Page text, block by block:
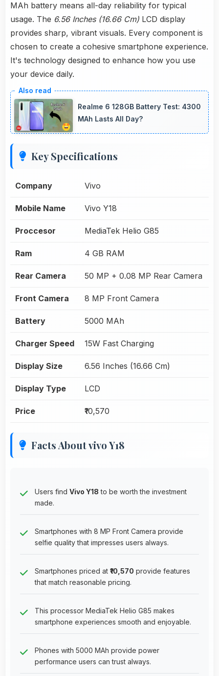
MAh battery means all-day reliability for typical
usage. The 6.56 Inches (16.66 Cm) LCD display
provides sharp, vibrant visuals. Every component is
chosen to create a cohesive smartphone experience.
It's technology designed to enhance how you use
your device daily.
Realme 6 128GB Battery Test: 4300
MAh Lasts All Day?
Key Specifications
Company Vivo
Mobile Name Vivo Y18
Proccesor MediaTek Helio G85
Ram 4 GB RAM
Rear Camera 50 MP + 0.08 MP Rear Camera
Front Camera 8 MP Front Camera
Battery 5000 MAh
Charger Speed 15W Fast Charging
Display Size 6.56 Inches (16.66 Cm)
Display Type LCD
Price ₹10,570
Facts About vivo Y18
Users find Vivo Y18 to be worth the investment
made.
Smartphones with 8 MP Front Camera provide
selfie quality that impresses users always.
Smartphones priced at ₹10,570 provide features
that match reasonable pricing.
This processor MediaTek Helio G85 makes
smartphone experiences smooth and enjoyable.
Phones with 5000 MAh provide power
performance users can trust always.